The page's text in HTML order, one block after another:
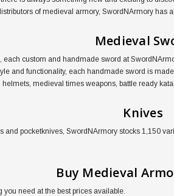
of medieval armory, SwordNArmory has
Medieval
custom and handmade sword at
and functionality, each handmade sword is
medieval times weapons, battle ready
Knives
and pocketknives, SwordNArmory stocks 1,150
Buy Medieval
need at the best prices available.